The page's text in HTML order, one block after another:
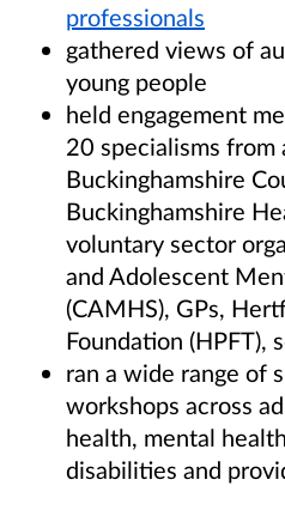
professionals
gathered views of
young people
held engagement
20 specialisms from
Buckinghamshire
Buckinghamshire
voluntary sector
and Adolescent
(CAMHS), GPs,
Foundation (HPFT),
ran a wide range of
workshops across
health, mental
disabilities and